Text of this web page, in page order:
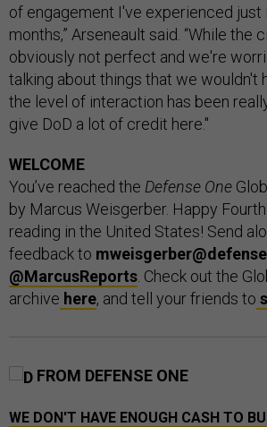
of engagement I've experienced just
months,” Arseneault said. “While the
obviously not perfect and we're
talking about things that we wouldn't
the level of interaction has been
give DoD a lot of credit here."
WELCOME
You’ve reached the Defense One
by Marcus Weisgerber. Happy
reading in the United States! Send
feedback to
@MarcusReports . Check out the
archive here, and tell your friends to
FROM DEFENSE ONE
WE DON'T HAVE ENOUGH CASH TO